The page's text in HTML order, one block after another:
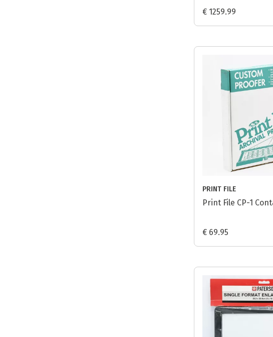
€ 1259.99
PRINT FILE
Print File CP-1
€ 69.95